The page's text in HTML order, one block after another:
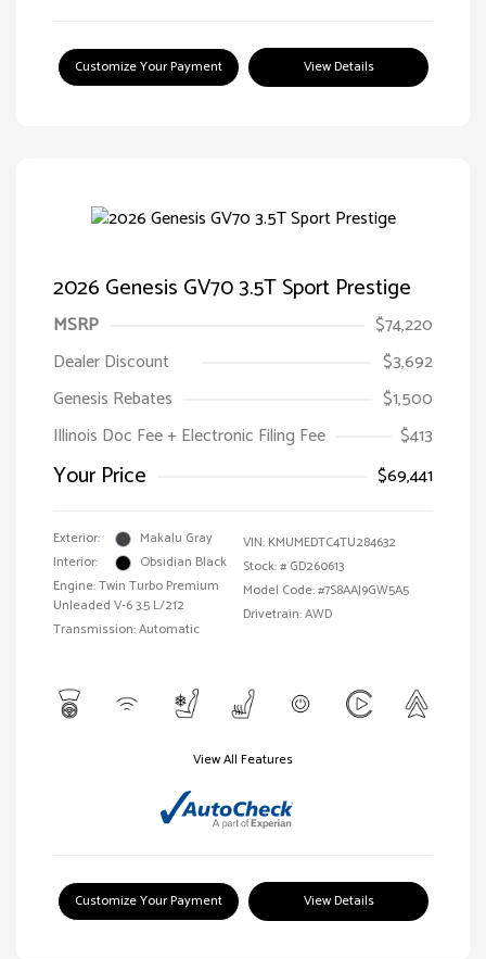
Customize Your Payment View Details
2026 Genesis GV70 3.5T Sport Prestige
MSRP
$74,220
Dealer Discount
$3,692
Genesis Rebates
$1,500
Illinois Doc Fee + Electronic Filing Fee
$413
Your Price $69,441
Exterior:
Makalu Gray
Interior:
Obsidian Black
Engine: Twin Turbo Premium
Unleaded V-6 3.5 L/212
Transmission: Automatic
VIN: KMUMEDTC4TU284632
Stock: # GD260613
Model Code: #7S8AAJ9GW5A5
Drivetrain: AWD
View All Features
Customize Your Payment View Details